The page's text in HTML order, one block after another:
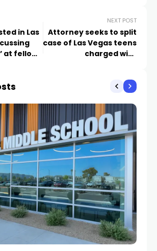
in Las
at fellow
NEXT POST
Attorney seeks to split
case of Las Vegas teens
charged with